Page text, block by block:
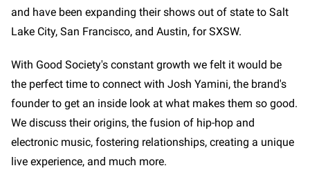
and have been expanding their shows out of state to Salt
Lake City, San Francisco, and Austin, for SXSW.
With Good Society's constant growth we felt it would be
the perfect time to connect with Josh Yamini, the brand's
founder to get an inside look at what makes them so good.
We discuss their origins, the fusion of hip-hop and
electronic music, fostering relationships, creating a unique
live experience, and much more.